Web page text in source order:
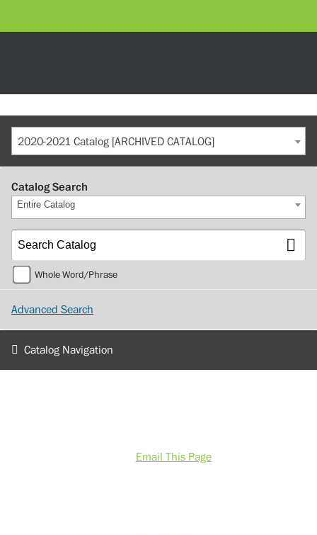
2020-2021 Catalog [ARCHIVED CATALOG]
Catalog Search
Entire Catalog
Whole Word/Phrase
Advanced Search
Catalog Navigation
Email This Page